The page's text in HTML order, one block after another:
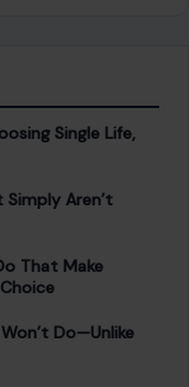
Single Life,
Simply Aren’t
That Make
Do—Unlike